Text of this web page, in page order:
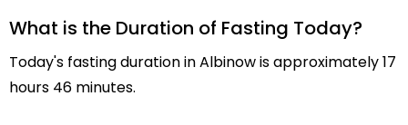
What is the Duration of Fasting Today?
Today's fasting duration in Albinow is approximately 17
hours 46 minutes.